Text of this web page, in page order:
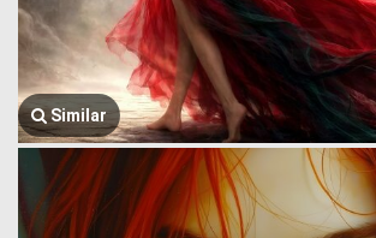
Similar